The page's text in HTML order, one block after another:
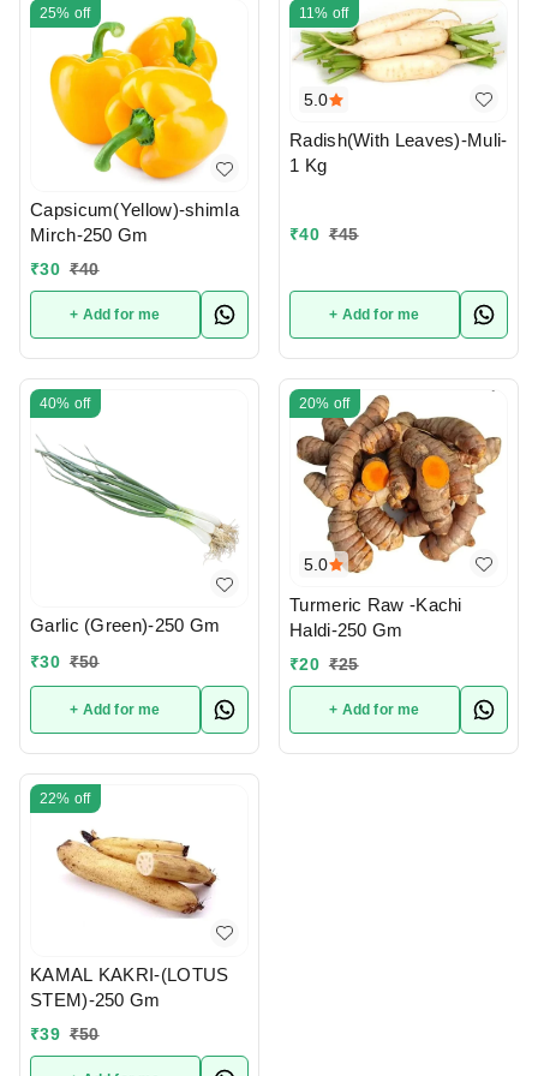
25% off
Capsicum(Yellow)-shimla
Mirch-250 Gm
₹30 ₹40
+ Add for me
5.0
11% off
Radish(With Leaves)-Muli-
1 Kg
₹40 ₹45
+ Add for me
40% off
Garlic (Green)-250 Gm
₹30 ₹50
+ Add for me
5.0
20% off
Turmeric Raw -Kachi
Haldi-250 Gm
₹20 ₹25
+ Add for me
22% off
KAMAL KAKRI-(LOTUS
STEM)-250 Gm
₹39 ₹50